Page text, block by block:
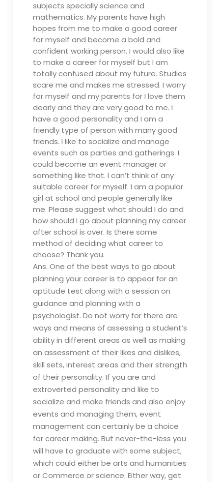
subjects specially science and
mathematics. My parents have high
hopes from me to make a good career
for myself and become a bold and
confident working person. I would also like
to make a career for myself but I am
totally confused about my future. Studies
scare me and makes me stressed. I worry
for myself and my parents for I love them
dearly and they are very good to me. I
have a good personality and I am a
friendly type of person with many good
friends. I like to socialize and manage
events such as parties and gatherings. I
could become an event manager or
something like that. I can’t think of any
suitable career for myself. I am a popular
girl at school and people generally like
me. Please suggest what should I do and
how should I go about planning my career
after school is over. Is there some
method of deciding what career to
choose? Thank you.
Ans. One of the best ways to go about
planning your career is to appear for an
aptitude test along with a session on
guidance and planning with a
psychologist. Do not worry for there are
ways and means of assessing a student’s
ability in different areas as well as making
an assessment of their likes and dislikes,
skill sets, interest areas and their strength
of their personality. If you are and
extroverted personality and like to
socialize and make friends and also enjoy
events and managing them, event
management can certainly be a choice
for career making. But never-the-less you
will have to graduate with some subject,
which could either be arts and humanities
or Commerce or science. Either way, get